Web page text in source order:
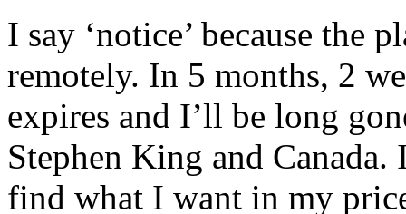
I say ‘notice’ because the
remotely. In 5 months, 2
expires and I’ll be long
Stephen King and Canada.
find what I want in my